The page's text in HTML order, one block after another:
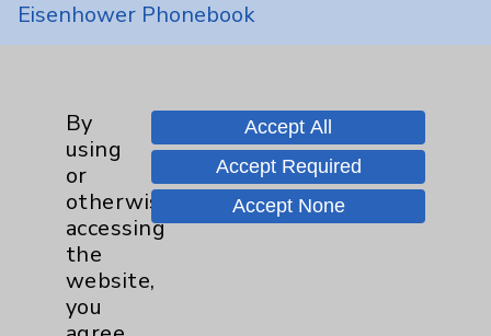
Eisenhower Phonebook
Careers
Cookie Disclaimer:
By
using
or
otherwise
accessing
the
website,
you
Accept All
Accept Required
Accept None